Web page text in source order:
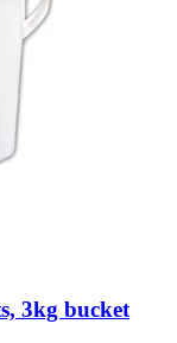
3kg bucket